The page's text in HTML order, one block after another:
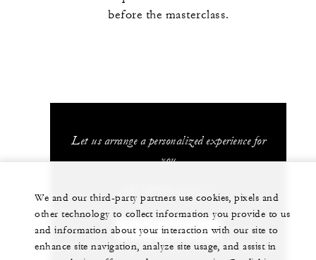
before the masterclass.
Let us arrange a personalized experience for
you
CHAT WITH US
We and our third-party partners use cookies, pixels and
other technology to collect information you provide to us
and information about your interaction with our site to
enhance site navigation, analyze site usage, and assist in